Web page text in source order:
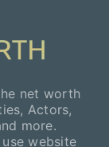
net worth
Actors,
more.
website